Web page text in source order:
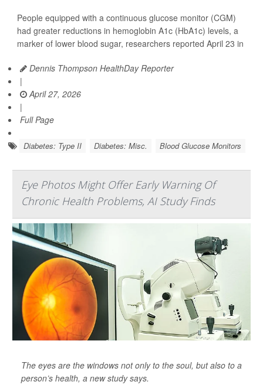
People equipped with a continuous glucose monitor (CGM)
had greater reductions in hemoglobin A1c (HbA1c) levels, a
marker of lower blood sugar, researchers reported April 23 in
Dennis Thompson HealthDay Reporter
|
April 27, 2026
|
Full Page
Diabetes: Type II Diabetes: Misc. Blood Glucose Monitors
Eye Photos Might Offer Early Warning Of
Chronic Health Problems, AI Study Finds
The eyes are the windows not only to the soul, but also to a
person’s health, a new study says.